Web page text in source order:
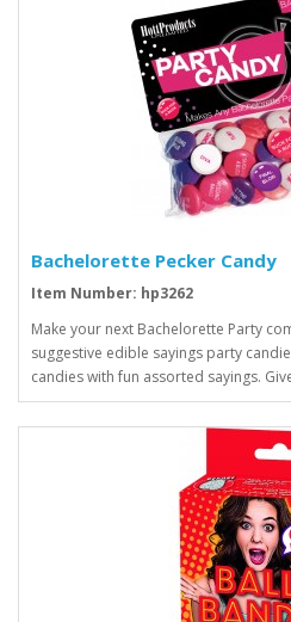
Bachelorette Pecker Candy
Item Number: hp3262
Make your next Bachelorette Party
suggestive edible sayings party
candies with fun assorted sayings.